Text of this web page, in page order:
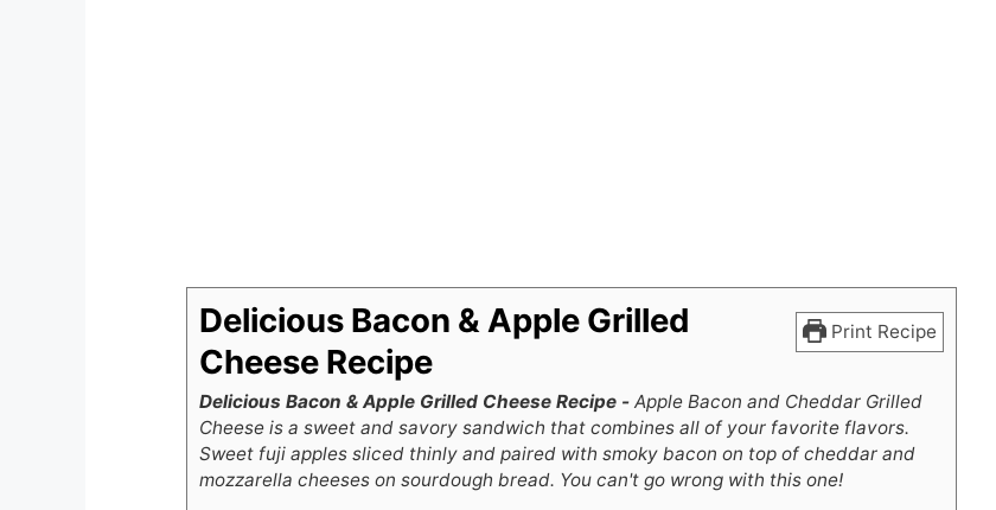
Print Recipe
Delicious Bacon & Apple Grilled
Cheese Recipe
Delicious Bacon & Apple Grilled Cheese Recipe - Apple Bacon and Cheddar Grilled
Cheese is a sweet and savory sandwich that combines all of your favorite flavors.
Sweet fuji apples sliced thinly and paired with smoky bacon on top of cheddar and
mozzarella cheeses on sourdough bread. You can't go wrong with this one!